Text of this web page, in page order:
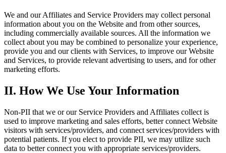
We and our Affiliates and Service Providers may collect personal
information about you on the Website and from other sources,
including commercially available sources. All the information we
collect about you may be combined to personalize your experience,
provide you and our clients with Services, to improve our Website
and Services, to provide relevant advertising to users, and for other
marketing efforts.
II. How We Use Your Information
Non-PII that we or our Service Providers and Affiliates collect is
used to improve marketing and sales efforts, better connect Website
visitors with services/providers, and connect services/providers with
potential patients. If you elect to provide PII, we may utilize such
data to better connect you with appropriate services/providers.